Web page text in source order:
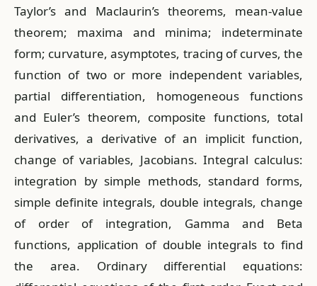
Taylor’s and Maclaurin’s theorems, mean-value
theorem; maxima and minima; indeterminate
form; curvature, asymptotes, tracing of curves, the
function of two or more independent variables,
partial differentiation, homogeneous functions
and Euler’s theorem, composite functions, total
derivatives, a derivative of an implicit function,
change of variables, Jacobians. Integral calculus:
integration by simple methods, standard forms,
simple definite integrals, double integrals, change
of order of integration, Gamma and Beta
functions, application of double integrals to find
the area. Ordinary differential equations: